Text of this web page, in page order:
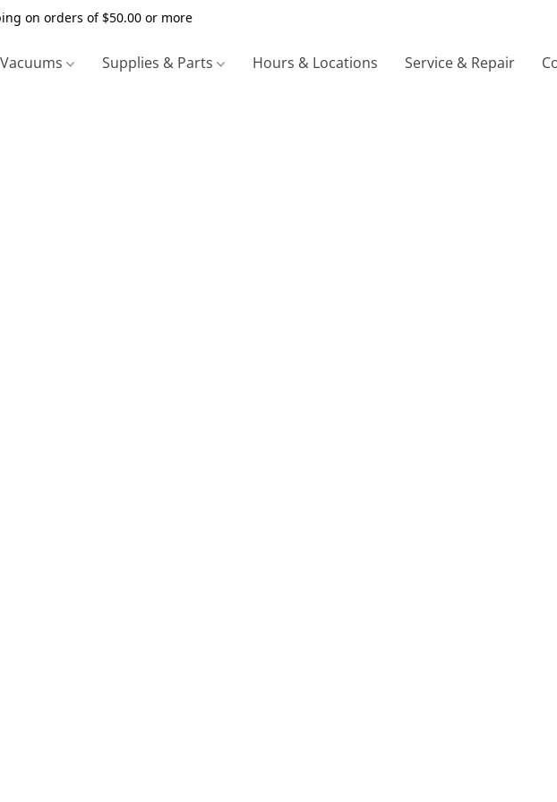
on orders of $50.00 or more
Supplies & Parts Hours & Locations Service & Repair